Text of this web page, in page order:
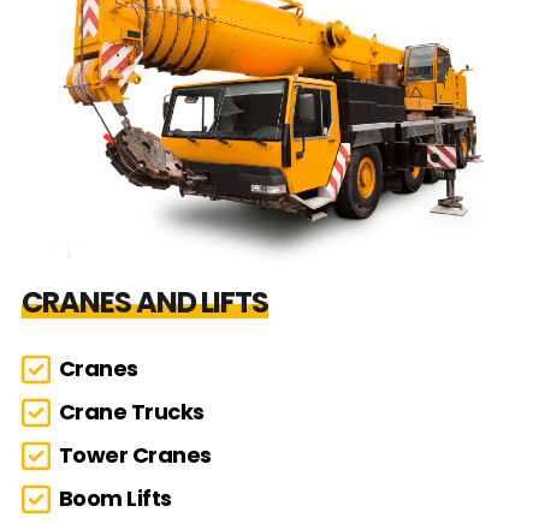
CRANES AND LIFTS
Cranes
Crane Trucks
Tower Cranes
Boom Lifts